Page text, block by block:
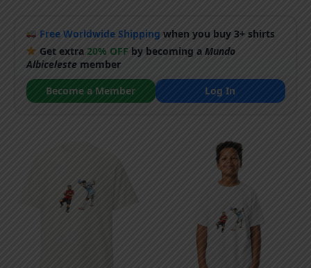
Free Worldwide Shipping when you buy 3+ shirts
Get extra20% OFF by becoming aMundo
Albicelestemember
Become a Member
Log In